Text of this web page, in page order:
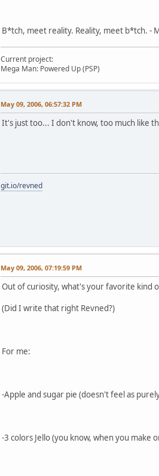
B*tch, meet reality. Reality, meet b*tch. -
Current project:
Mega Man: Powered Up (PSP)
May 09, 2006, 06:57:32 PM
It's just too... I don't know, too much like
git.io/revned
May 09, 2006, 07:19:59 PM
Out of curiosity, what's your favorite kind
(Did I write that right Revned?)
For me:
-Apple and sugar pie (doesn't feel as
-3 colors Jello (you know, when you